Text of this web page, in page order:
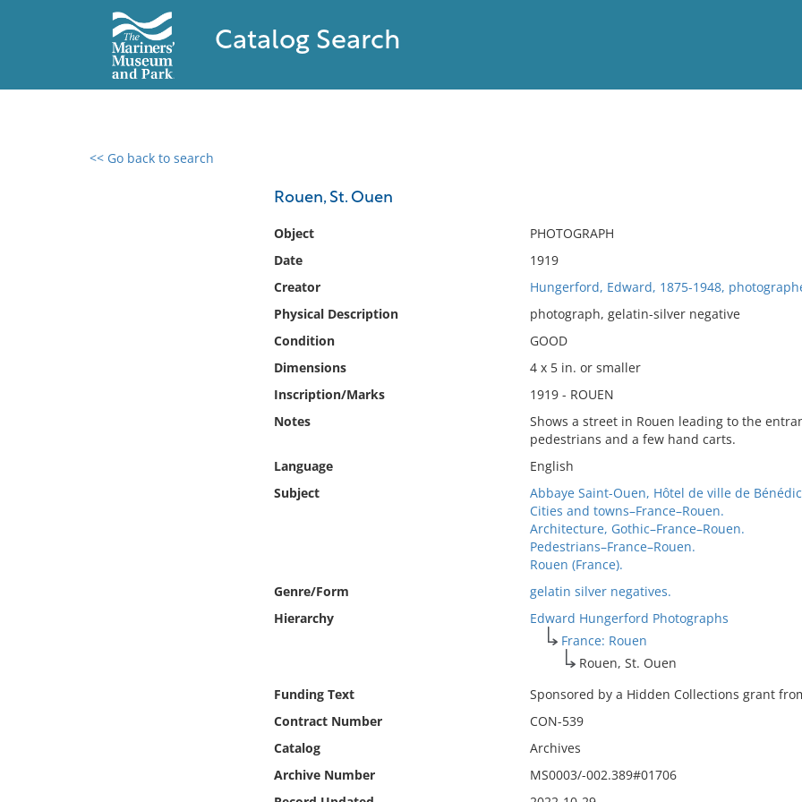
Catalog Search
<< Go back to search
Rouen, St. Ouen
Object
PHOTOGRAPH
Date
1919
Creator
Hungerford, Edward, 1875-1948,
Physical Description
photograph, gelatin-silver negative
Condition
GOOD
Dimensions
4 x 5 in. or smaller
Inscription/Marks
1919 - ROUEN
Notes
Shows a street in Rouen leading to the
pedestrians and a few hand carts.
Language
English
Subject
Abbaye Saint-Ouen, Hôtel de ville de
Cities and towns–France–Rouen.
Architecture, Gothic–France–Rouen.
Pedestrians–France–Rouen.
Rouen (France).
Genre/Form
gelatin silver negatives.
Hierarchy
Edward Hungerford Photographs
France: Rouen
Rouen, St. Ouen
Funding Text
Sponsored by a Hidden Collections grant
Contract Number
CON-539
Catalog
Archives
Archive Number
MS0003/-002.389#01706
0 results found